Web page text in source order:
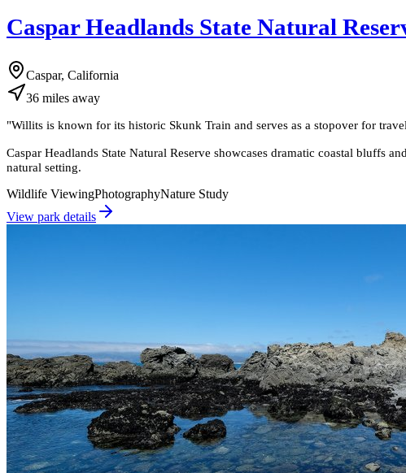
Caspar Headlands State Natural
Caspar, California
36 miles away
"Willits is known for its historic Skunk Train and serves as a stopover for
Caspar Headlands State Natural Reserve showcases dramatic coastal
natural setting.
Wildlife ViewingPhotographyNature Study
View park details